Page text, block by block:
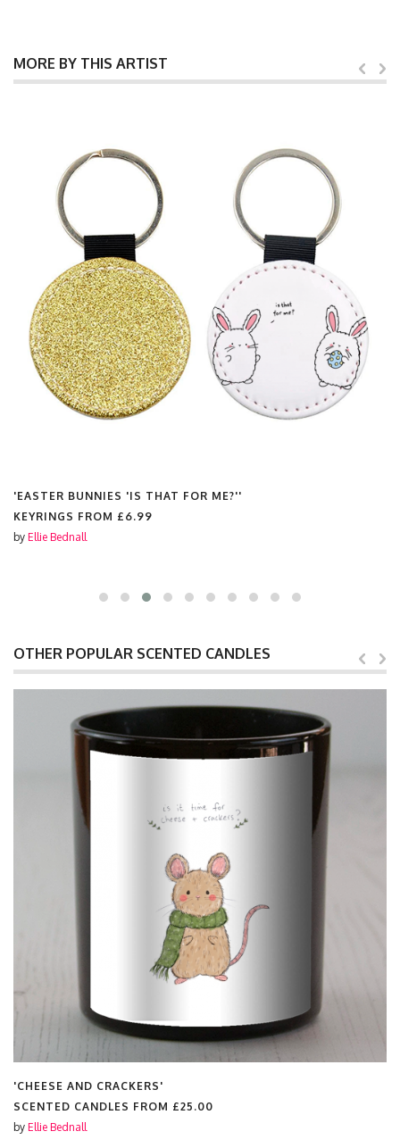
MORE BY THIS ARTIST
'EASTER BUNNIES 'IS THAT FOR ME?''
KEYRINGS FROM £6.99
by Ellie Bednall
OTHER POPULAR SCENTED CANDLES
'CHEESE AND CRACKERS'
SCENTED CANDLES FROM £25.00
by Ellie Bednall